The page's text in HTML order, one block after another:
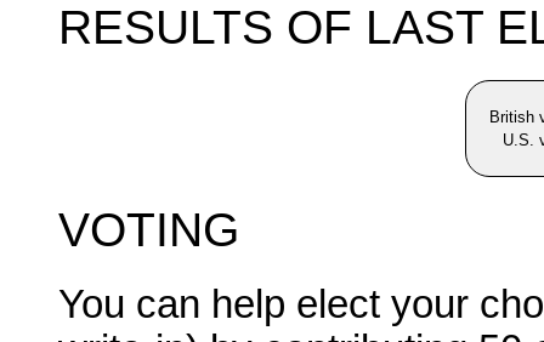
RESULTS OF LAST
British
U.S.
VOTING
You can help elect your